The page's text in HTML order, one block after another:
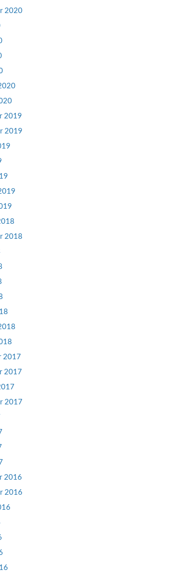
2020
2019
2019
2018
2017
2017
2017
2016
2016